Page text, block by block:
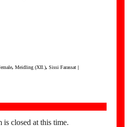
, Meidling (XII.), Sissi Farassat |
is closed at this time.